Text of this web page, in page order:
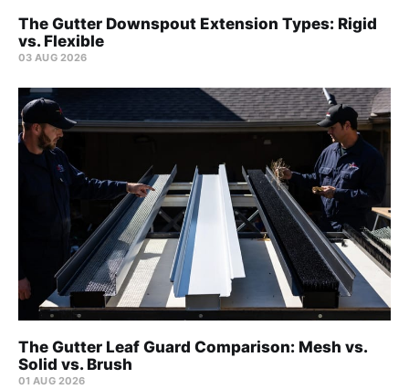
The Gutter Downspout Extension Types: Rigid
vs. Flexible
03 AUG 2026
The Gutter Leaf Guard Comparison: Mesh vs.
Solid vs. Brush
01 AUG 2026